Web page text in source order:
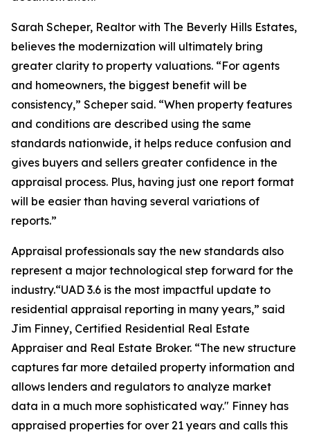
Sarah Scheper, Realtor with The Beverly Hills Estates,
believes the modernization will ultimately bring
greater clarity to property valuations. “For agents
and homeowners, the biggest benefit will be
consistency,” Scheper said. “When property features
and conditions are described using the same
standards nationwide, it helps reduce confusion and
gives buyers and sellers greater confidence in the
appraisal process. Plus, having just one report format
will be easier than having several variations of
reports.”
Appraisal professionals say the new standards also
represent a major technological step forward for the
industry.“UAD 3.6 is the most impactful update to
residential appraisal reporting in many years,” said
Jim Finney, Certified Residential Real Estate
Appraiser and Real Estate Broker. “The new structure
captures far more detailed property information and
allows lenders and regulators to analyze market
data in a much more sophisticated way." Finney has
appraised properties for over 21 years and calls this